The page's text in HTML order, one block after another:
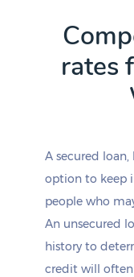
rates
A secured loan,
option to keep
people who
An unsecured
history to
credit will often